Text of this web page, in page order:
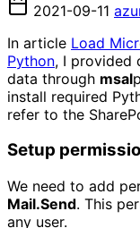
2021-09-11
In article Load
Python, I provided
data through msal
install required
refer to the
Setup
We need to add
Mail.Send. This
any user.